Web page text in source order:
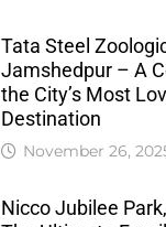
Tata Steel
Jamshedpur – A
the City’s Most
Destination
November 26,
Nicco Jubilee